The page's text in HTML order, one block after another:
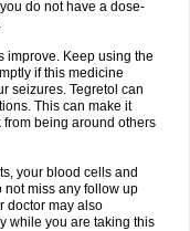
do not have a dose-
improve. Keep using the
if this medicine
seizures. Tegretol can
This can make it
being around others
your blood cells and
not miss any follow up
doctor may also
while you are taking this